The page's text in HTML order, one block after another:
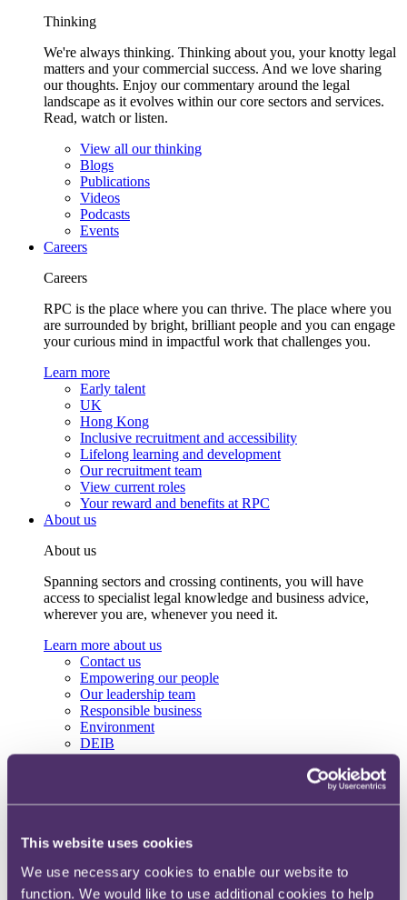
This website uses cookies
We use necessary cookies to enable our website to
function. We would like to use additional cookies to help
Thinking
We're always thinking. Thinking about you, your knotty legal
matters and your commercial success. And we love sharing
our thoughts. Enjoy our commentary around the legal
landscape as it evolves within our core sectors and services.
Read, watch or listen.
View all our thinking
Blogs
Publications
Videos
Podcasts
Events
Careers
Careers
RPC is the place where you can thrive. The place where you
are surrounded by bright, brilliant people and you can engage
your curious mind in impactful work that challenges you.
Learn more
Early talent
UK
Hong Kong
Inclusive recruitment and accessibility
Lifelong learning and development
Our recruitment team
View current roles
Your reward and benefits at RPC
About us
About us
Spanning sectors and crossing continents, you will have
access to specialist legal knowledge and business advice,
wherever you are, whenever you need it.
Learn more about us
Contact us
Empowering our people
Our leadership team
Responsible business
Environment
DEIB
Charity
International
Press & media
Centre for Legal Leadership (CLL)